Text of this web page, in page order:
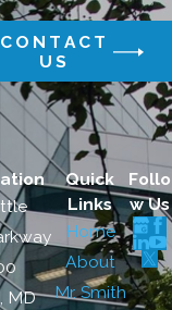
CONTACT
US
MD
Quick
Links
Home
About
Mr. Smith
Follo
w Us